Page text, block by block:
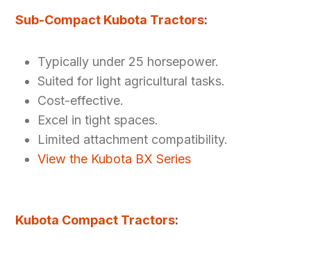
Sub-Compact Kubota Tractors:
Typically under 25 horsepower.
Suited for light agricultural tasks.
Cost-effective.
Excel in tight spaces.
Limited attachment compatibility.
View the Kubota BX Series
Kubota Compact Tractors: